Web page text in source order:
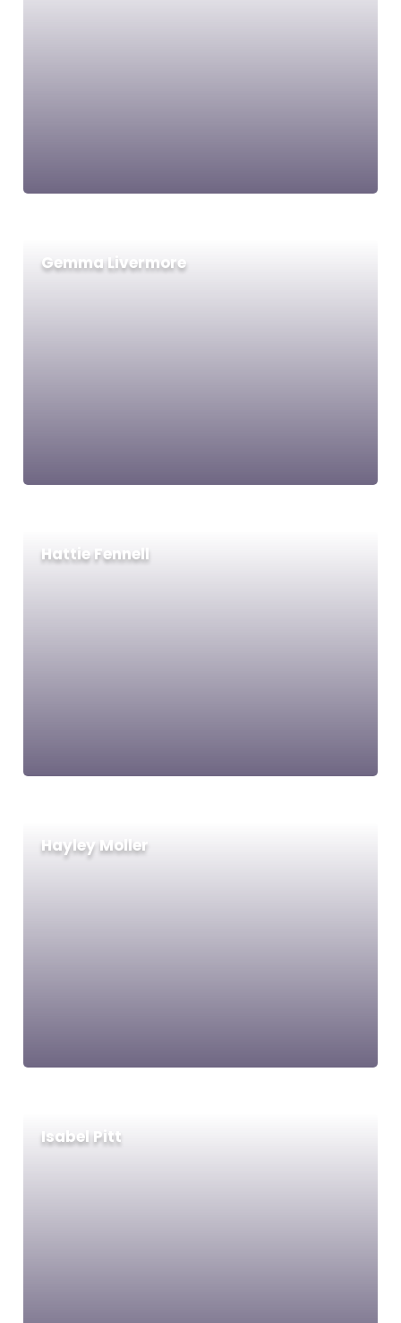
Gemma Livermore
Hattie Fennell
Hayley Moller
Isabel Pitt